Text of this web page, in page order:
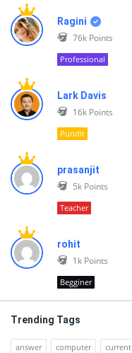
Ragini
76k Points
Professional
Lark Davis
16k Points
Pundit
prasanjit
5k Points
Teacher
rohit
1k Points
Begginer
Trending Tags
answer computer current